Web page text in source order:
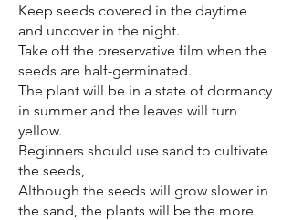
Keep seeds covered in the daytime
and uncover in the night.
Take off the preservative film when the
seeds are half-germinated.
The plant will be in a state of dormancy
in summer and the leaves will turn
yellow.
Beginners should use sand to cultivate
the seeds,
Although the seeds will grow slower in
the sand, the plants will be the more